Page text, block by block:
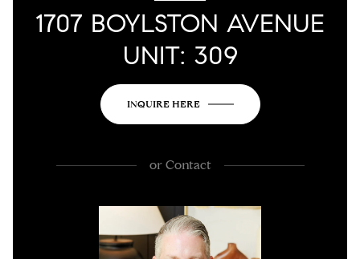
1707 BOYLSTON AVENUE
UNIT: 309
INQUIRE HERE
orContact